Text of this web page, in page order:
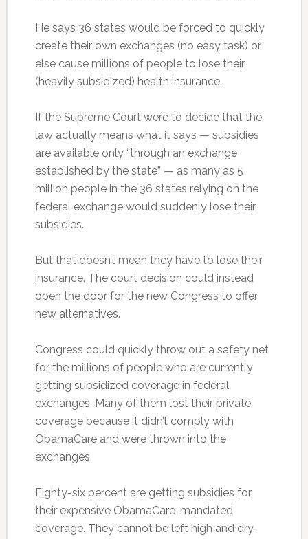
He says 36 states would be forced to quickly
create their own exchanges (no easy task) or
else cause millions of people to lose their
(heavily subsidized) health insurance.
If the Supreme Court were to decide that the
law actually means what it says — subsidies
are available only “through an exchange
established by the state” — as many as 5
million people in the 36 states relying on the
federal exchange would suddenly lose their
subsidies.
But that doesn’t mean they have to lose their
insurance. The court decision could instead
open the door for the new Congress to offer
new alternatives.
Congress could quickly throw out a safety net
for the millions of people who are currently
getting subsidized coverage in federal
exchanges. Many of them lost their private
coverage because it didn’t comply with
ObamaCare and were thrown into the
exchanges.
Eighty-six percent are getting subsidies for
their expensive ObamaCare-mandated
coverage. They cannot be left high and dry.